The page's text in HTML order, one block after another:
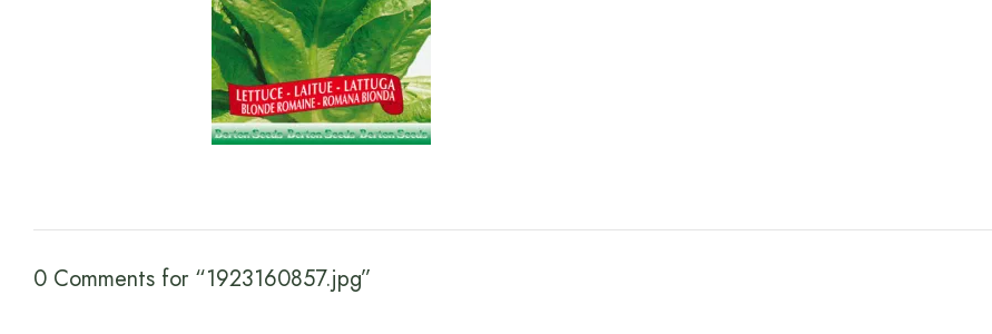
0 Comments for “1923160857.jpg”